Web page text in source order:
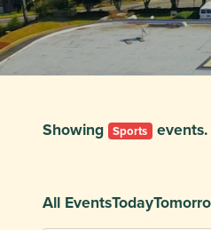
Showing Sports events.
All EventsToday